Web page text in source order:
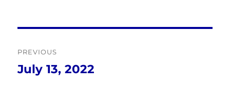
navigation
PREVIOUS
Previous
July 13, 2022